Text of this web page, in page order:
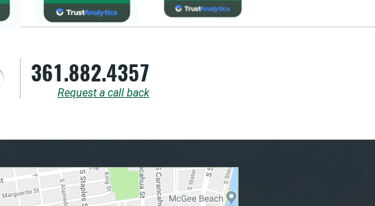
361.882.4357
Request a call back